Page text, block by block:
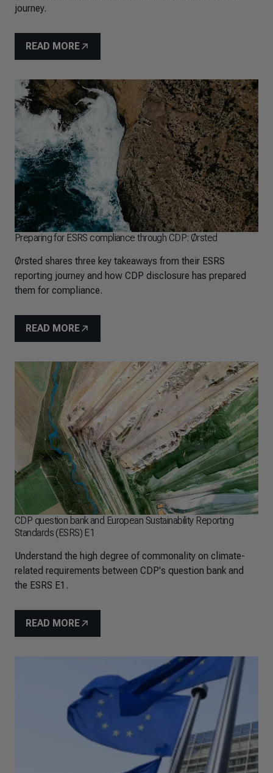
journey.
READ MORE
Preparing for ESRS compliance through CDP: Ørsted
Ørsted shares three key takeaways from their ESRS
reporting journey and how CDP disclosure has prepared
them for compliance.
READ MORE
CDP question bank and European Sustainability Reporting
Standards (ESRS) E1
Understand the high degree of commonality on climate-
related requirements between CDP's question bank and
the ESRS E1.
READ MORE